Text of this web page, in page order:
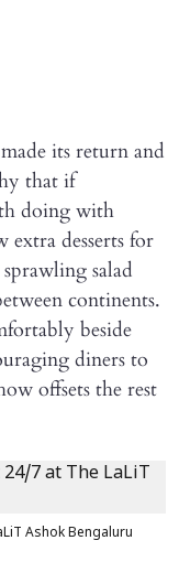
its return and
that if
doing with
extra desserts for
salad
continents.
beside
diners to
offsets the rest
Ashok Bengaluru